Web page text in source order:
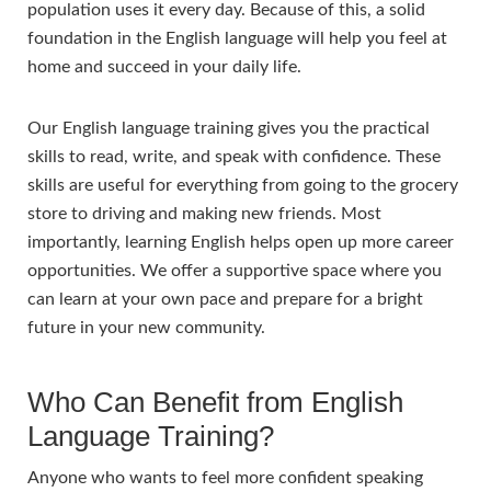
population uses it every day. Because of this, a solid
foundation in the English language will help you feel at
home and succeed in your daily life.
Our English language training gives you the practical
skills to read, write, and speak with confidence. These
skills are useful for everything from going to the grocery
store to driving and making new friends. Most
importantly, learning English helps open up more career
opportunities. We offer a supportive space where you
can learn at your own pace and prepare for a bright
future in your new community.
Who Can Benefit from English
Language Training?
Anyone who wants to feel more confident speaking